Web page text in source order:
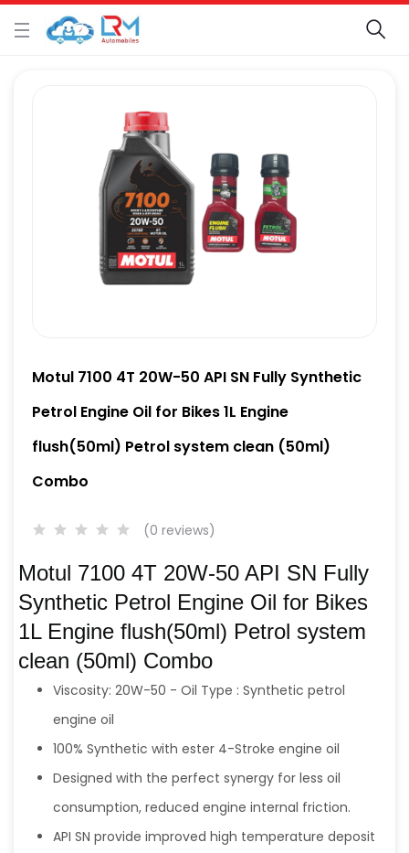
Motul 7100 4T 20W-50 API SN Fully Synthetic
Petrol Engine Oil for Bikes 1L Engine
flush(50ml) Petrol system clean (50ml)
Combo
(0 reviews)
Motul 7100 4T 20W-50 API SN Fully
Synthetic Petrol Engine Oil for Bikes
1L Engine flush(50ml) Petrol system
clean (50ml) Combo
Viscosity: 20W-50 - Oil Type : Synthetic petrol
engine oil
100% Synthetic with ester 4-Stroke engine oil
Designed with the perfect synergy for less oil
consumption, reduced engine internal friction.
API SN provide improved high temperature deposit